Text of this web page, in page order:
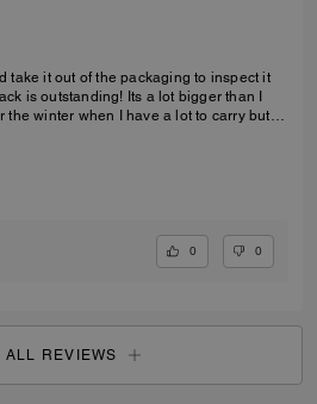
take it out of the packaging to inspect it
is outstanding! Its a lot bigger than I
the winter when I have a lot to carry but
0 0
ALL REVIEWS